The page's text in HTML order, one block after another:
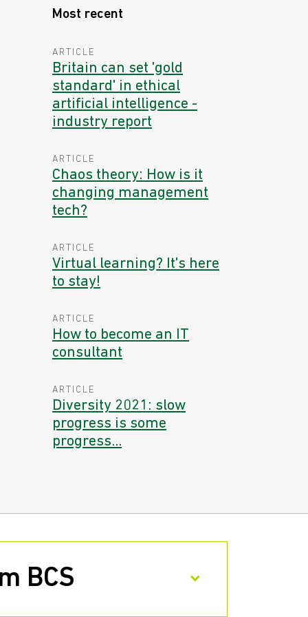
Most recent
ARTICLE
Britain can set 'gold
standard' in ethical
artificial intelligence -
industry report
ARTICLE
Chaos theory: How is it
changing management
tech?
ARTICLE
Virtual learning? It's here
to stay!
ARTICLE
How to become an IT
consultant
ARTICLE
Diversity 2021: slow
progress is some
progress...
BCS